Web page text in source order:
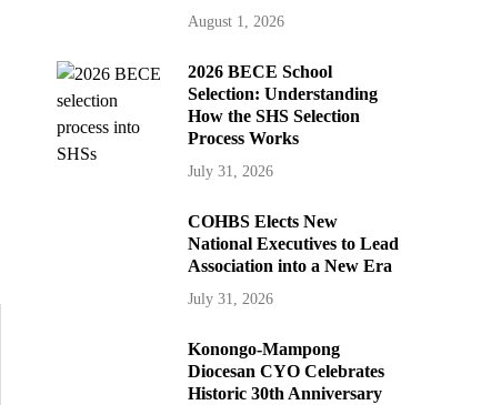
August 1, 2026
2026 BECE School
Selection: Understanding
How the SHS Selection
Process Works
July 31, 2026
COHBS Elects New
National Executives to Lead
Association into a New Era
July 31, 2026
Konongo-Mampong
Diocesan CYO Celebrates
Historic 30th Anniversary